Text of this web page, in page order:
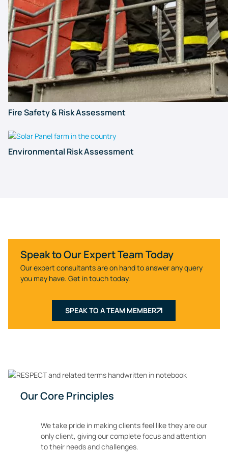
Fire Safety & Risk Assessment
Environmental Risk Assessment
Speak to Our Expert Team Today
Our expert consultants are on hand to answer any query
you may have. Get in touch today.
SPEAK TO A TEAM MEMBER
Our Core Principles
We take pride in making clients feel like they are our
only client, giving our complete focus and attention
to their needs and challenges.